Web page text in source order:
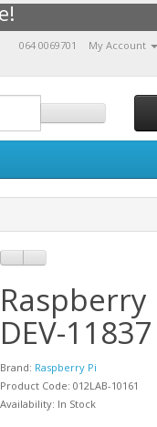
064 0069701 My Account
Raspberry
DEV-11837
Brand: Raspberry Pi
Product Code: 012LAB-10161
Availability: In Stock